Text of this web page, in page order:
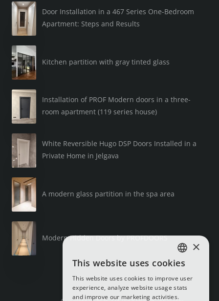
Door Installation in a 467 Series One-Bedroom
Apartment: Steps and Results
Kitchen partition with gray tinted glass
Installation of PROF Modern doors in a three-
room apartment (119 series house)
White Reversible Hugo DSP Doors Installed in a
Private Home in Jelgava
A modern glass partition in the spa area
Modern Hidden Doors by PROFDOORS
LATVIAN
RUSSIAN
×
This website uses cookies
This website uses cookies to improve user
experience, analyze website usage stats
and improve our marketing activities.